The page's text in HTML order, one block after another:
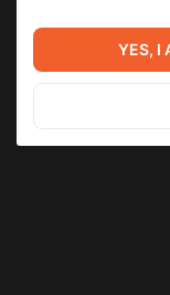
Скоро в продаже
Phantom
YES, I